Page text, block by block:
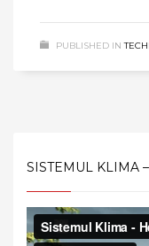
PUBLISHED IN
SISTEMUL KLIMA
Video
Player